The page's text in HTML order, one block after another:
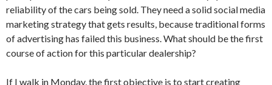
reliability of the cars being sold. They need a solid social media
marketing strategy that gets results, because traditional forms
of advertising has failed this business. What should be the first
course of action for this particular dealership?
If I walk in Monday, the first objective is to start creating